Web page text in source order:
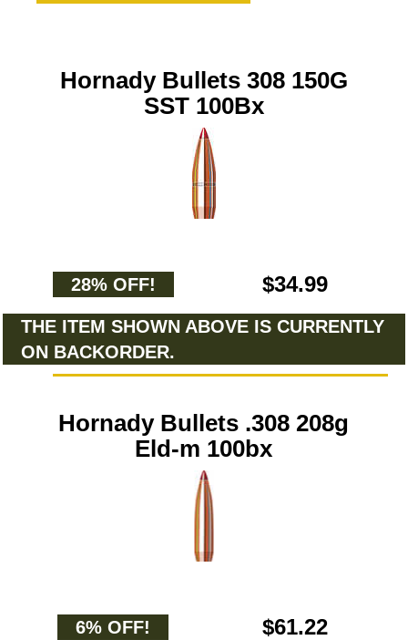
Hornady Bullets 308 150G
SST 100Bx
28% OFF! $34.99
THE ITEM SHOWN ABOVE IS CURRENTLY
ON BACKORDER.
Hornady Bullets .308 208g
Eld-m 100bx
6% OFF! $61.22